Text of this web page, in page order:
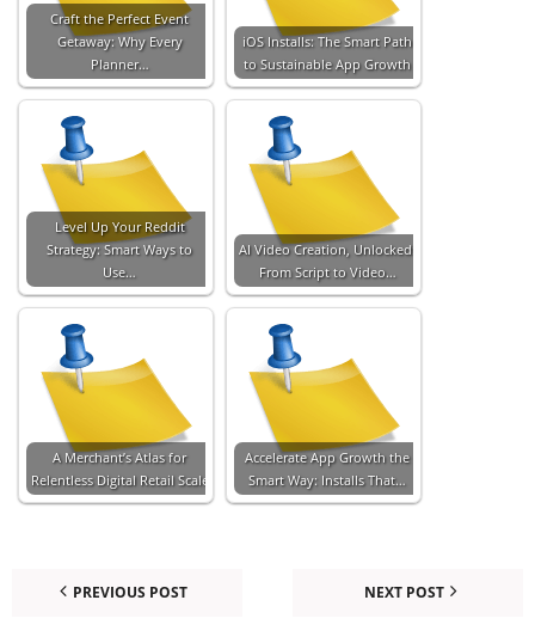
Craft the Perfect Event
Getaway: Why Every
Planner…
iOS Installs: The Smart Path
to Sustainable App Growth
Level Up Your Reddit
Strategy: Smart Ways to
Use…
AI Video Creation, Unlocked:
From Script to Video…
A Merchant’s Atlas for
Relentless Digital Retail Scale
Accelerate App Growth the
Smart Way: Installs That…
PREVIOUS POST NEXT POST